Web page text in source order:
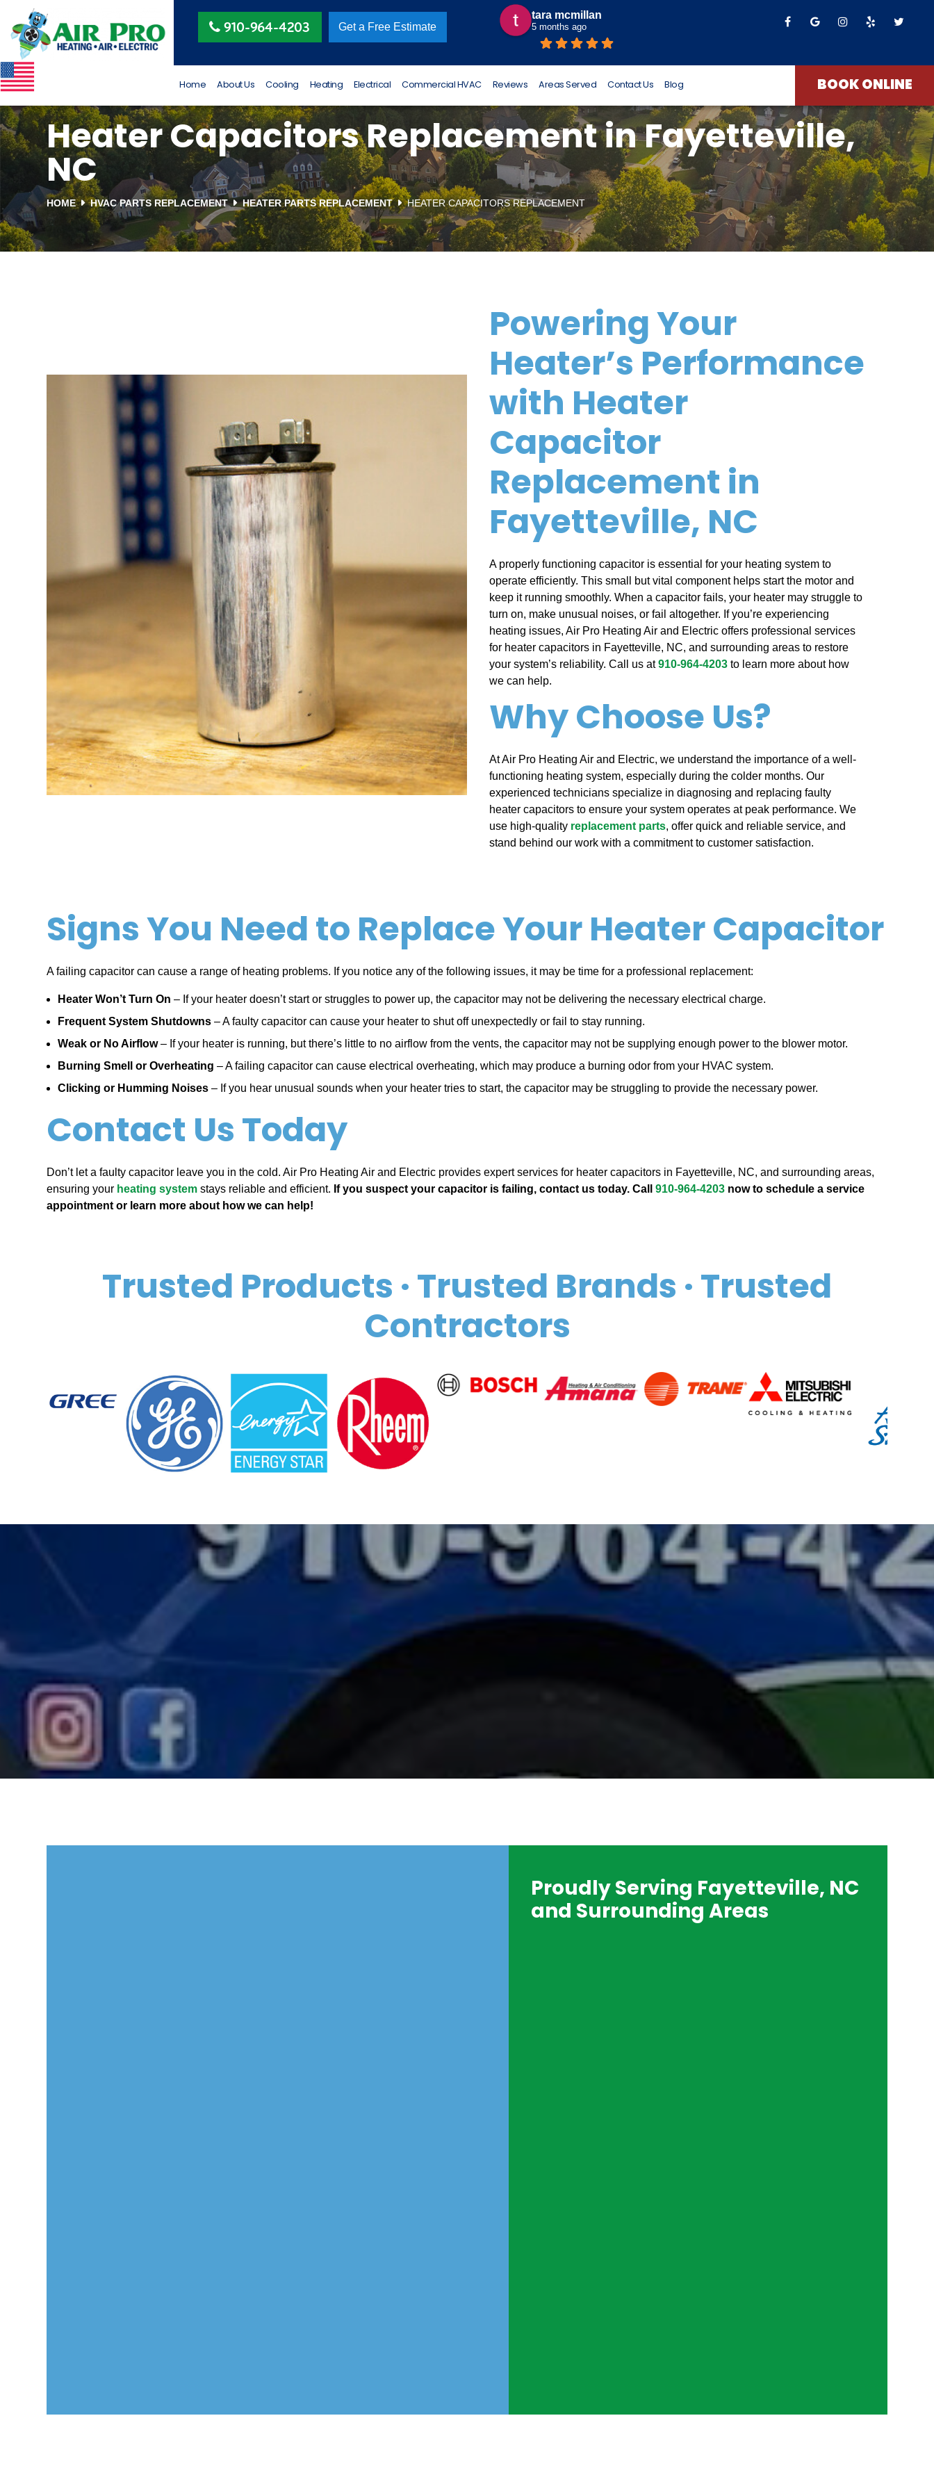
910-964-4203 Get a Free Estimate
4 months ago
tara mcmillan
5 months ago
Omar Luna
6 months ago
T James
8 months ago
Home About Us Cooling Heating Electrical Commercial HVAC Reviews Areas Served Contact Us Blog BOOK ONLINE
Heater Capacitors Replacement in Fayetteville,
NC
HOME HVAC PARTS REPLACEMENT HEATER PARTS REPLACEMENT HEATER CAPACITORS REPLACEMENT
Powering Your
Heater’s Performance
with Heater
Capacitor
Replacement in
Fayetteville, NC
A properly functioning capacitor is essential for your heating system to
operate efficiently. This small but vital component helps start the motor and
keep it running smoothly. When a capacitor fails, your heater may struggle to
turn on, make unusual noises, or fail altogether. If you’re experiencing
heating issues, Air Pro Heating Air and Electric offers professional services
for heater capacitors in Fayetteville, NC, and surrounding areas to restore
your system’s reliability. Call us at910-964-4203 to learn more about how
we can help.
Why Choose Us?
At Air Pro Heating Air and Electric, we understand the importance of a well-
functioning heating system, especially during the colder months. Our
experienced technicians specialize in diagnosing and replacing faulty
heater capacitors to ensure your system operates at peak performance. We
use high-quality replacement parts, offer quick and reliable service, and
stand behind our work with a commitment to customer satisfaction.
Signs You Need to Replace Your Heater Capacitor
A failing capacitor can cause a range of heating problems. If you notice any of the following issues, it may be time for a professional replacement:
Heater Won’t Turn On – If your heater doesn’t start or struggles to power up, the capacitor may not be delivering the necessary electrical charge.
Frequent System Shutdowns – A faulty capacitor can cause your heater to shut off unexpectedly or fail to stay running.
Weak or No Airflow– If your heater is running, but there’s little to no airflow from the vents, the capacitor may not be supplying enough power to the blower motor.
Burning Smell or Overheating – A failing capacitor can cause electrical overheating, which may produce a burning odor from your HVAC system.
Clicking or Humming Noises – If you hear unusual sounds when your heater tries to start, the capacitor may be struggling to provide the necessary power.
Contact Us Today
Don’t let a faulty capacitor leave you in the cold. Air Pro Heating Air and Electric provides expert services for heater capacitors in Fayetteville, NC, and surrounding areas,
ensuring your heating system stays reliable and efficient. If you suspect your capacitor is failing, contact us today. Call910-964-4203 now to schedule a service
appointment or learn more about how we can help!
Trusted Products · Trusted Brands · Trusted
Contractors
Proudly Serving Fayetteville, NC
and Surrounding Areas